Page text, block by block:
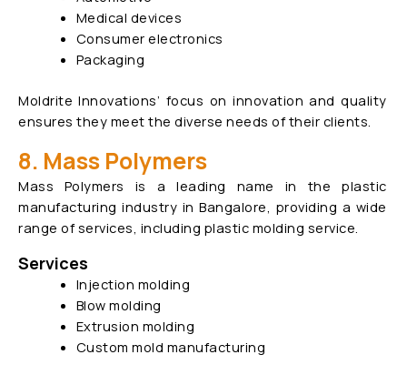
Medical devices
Consumer electronics
Packaging
Moldrite Innovations’ focus on innovation and quality
ensures they meet the diverse needs of their clients.
8. Mass Polymers
Mass Polymers is a leading name in the plastic
manufacturing industry in Bangalore, providing a wide
range of services, including plastic molding service.
Services
Injection molding
Blow molding
Extrusion molding
Custom mold manufacturing